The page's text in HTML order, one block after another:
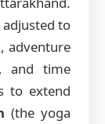
adjusted to
adventure
and time
to extend
(the yoga